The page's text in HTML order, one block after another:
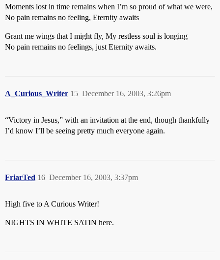
Moments lost in time remains when I’m so proud of what we were,
No pain remains no feeling, Eternity awaits
Grant me wings that I might fly, My restless soul is longing
No pain remains no feelings, just Eternity awaits.
A_Curious_Writer December 16, 2003, 3:26pm
15
“Victory in Jesus,” with an invitation at the end, though thankfully
I’d know I’ll be seeing pretty much everyone again.
FriarTed December 16, 2003, 3:37pm
16
High five to A Curious Writer!
NIGHTS IN WHITE SATIN here.